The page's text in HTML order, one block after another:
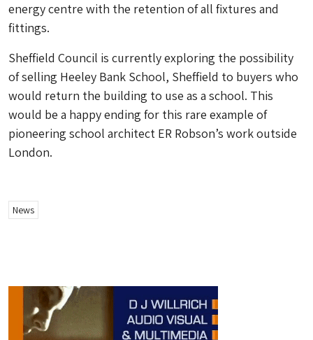
energy centre with the retention of all fixtures and
fittings.
Sheffield Council is currently exploring the possibility
of selling Heeley Bank School, Sheffield to buyers who
would return the building to use as a school. This
would be a happy ending for this rare example of
pioneering school architect ER Robson’s work outside
London.
News